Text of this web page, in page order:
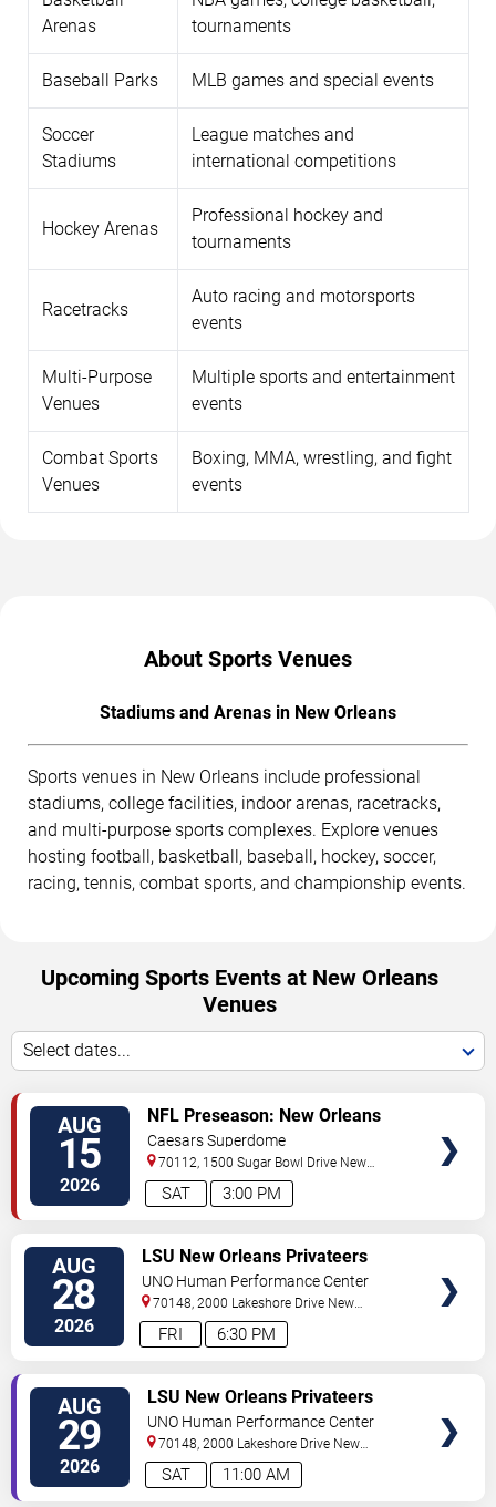
Arenas
tournaments
Baseball Parks MLB games and special events
Soccer
Stadiums
League matches and
international competitions
Hockey Arenas
Professional hockey and
tournaments
Racetracks
Auto racing and motorsports
events
Multi-Purpose
Venues
Multiple sports and entertainment
events
Combat Sports
Venues
Boxing, MMA, wrestling, and fight
events
About Sports Venues
Stadiums and Arenas in New Orleans
Sports venues in New Orleans include professional
stadiums, college facilities, indoor arenas, racetracks,
and multi-purpose sports complexes. Explore venues
hosting football, basketball, baseball, hockey, soccer,
racing, tennis, combat sports, and championship events.
Upcoming Sports Events at New Orleans
Venues
Select dates...
AUG
15
2026 3:00 PM
SAT
NFL Preseason: New Orleans
Saints vs. Jacksonville Jaguars
Caesars Superdome
70112, 1500 Sugar Bowl Drive New
Orleans,LA,US
AUG
28
2026 6:30 PM
FRI
LSU New Orleans Privateers
Women's Volleyball vs. Alcorn
State Braves
UNO Human Performance Center
70148, 2000 Lakeshore Drive New
Orleans,LA,US
AUG
29
2026 11:00 AM
SAT
LSU New Orleans Privateers
Women's Volleyball vs. Stonehill
Skyhawks
UNO Human Performance Center
70148, 2000 Lakeshore Drive New
Orleans,LA,US